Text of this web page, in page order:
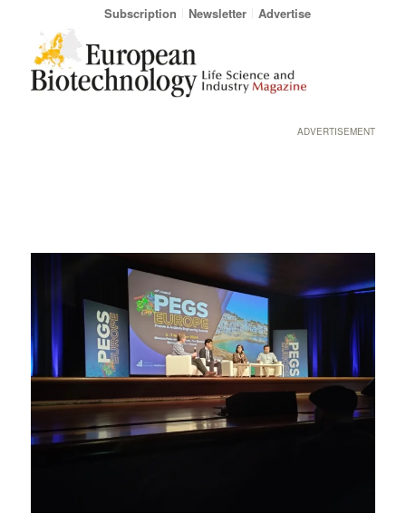
Subscription Newsletter Advertise
ADVERTISEMENT